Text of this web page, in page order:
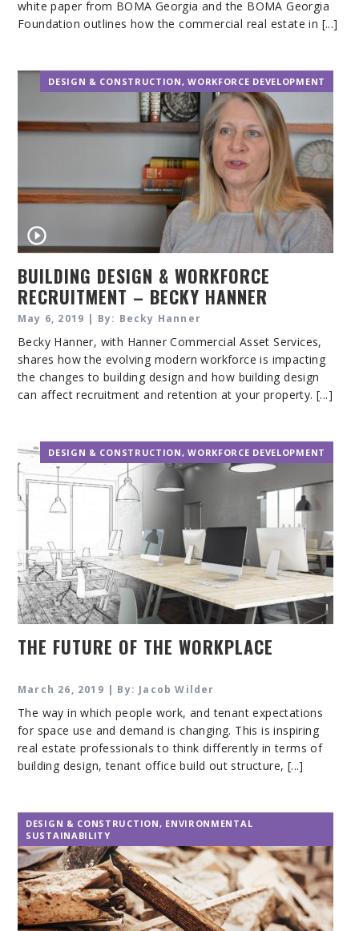
white paper from BOMA Georgia and the BOMA Georgia
Foundation outlines how the commercial real estate in [...]
DESIGN & CONSTRUCTION,WORKFORCE DEVELOPMENT
BUILDING DESIGN & WORKFORCE
RECRUITMENT – BECKY HANNER
May 6, 2019 | By: Becky Hanner
Becky Hanner, with Hanner Commercial Asset Services,
shares how the evolving modern workforce is impacting
the changes to building design and how building design
can affect recruitment and retention at your property. [...]
DESIGN & CONSTRUCTION,WORKFORCE DEVELOPMENT
THE FUTURE OF THE WORKPLACE
March 26, 2019 | By: Jacob Wilder
The way in which people work, and tenant expectations
for space use and demand is changing. This is inspiring
real estate professionals to think differently in terms of
building design, tenant office build out structure, [...]
DESIGN & CONSTRUCTION, ENVIRONMENTAL
SUSTAINABILITY